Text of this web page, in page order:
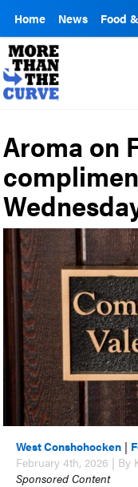
Home News Food
Aroma on
West Conshohocken |
February 4th, 2026 | By
Sponsored Content